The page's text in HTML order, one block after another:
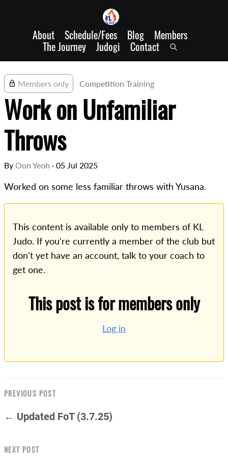
About Schedule/Fees Blog Members
The Journey Judogi Contact
Members only Competition Training
Work on Unfamiliar
Throws
By Oon Yeoh · 05 Jul 2025
Worked on some less familiar throws with Yusana.
This content is available only to members of KL
Judo. If you're currently a member of the club but
don't yet have an account, talk to your coach to
get one.
This post is for members only
Log in
PREVIOUS POST
← Updated FoT (3.7.25)
NEXT POST